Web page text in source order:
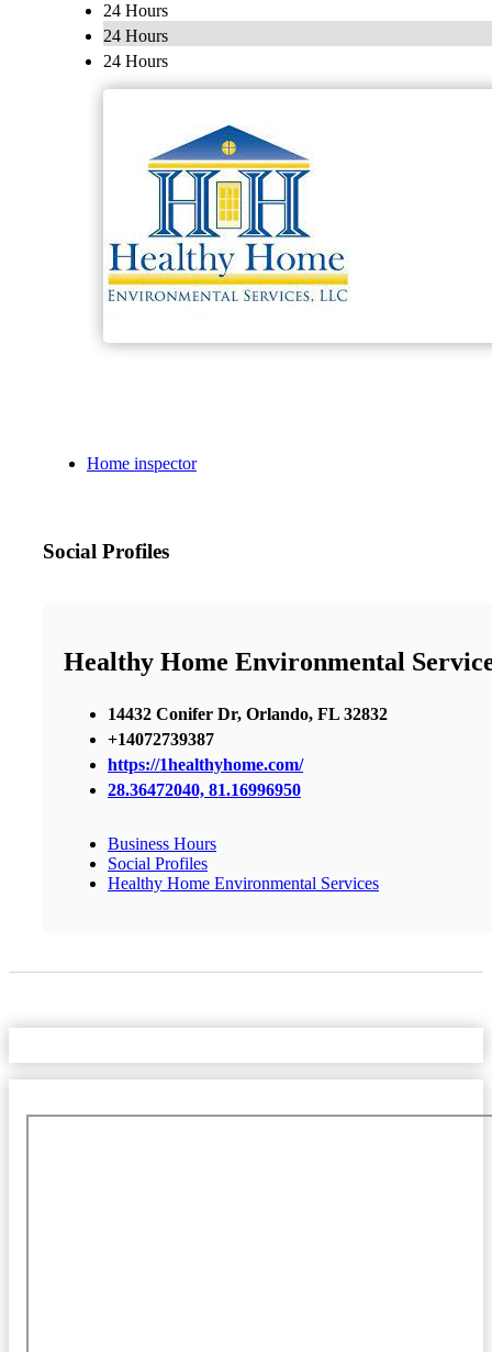
24 Hours
24 Hours
24 Hours
Home inspector
Social Profiles
Healthy Home Environmental
14432 Conifer Dr, Orlando, FL 32832
+14072739387
https://1healthyhome.com/
28.36472040, 81.16996950
Business Hours
Social Profiles
Healthy Home Environmental Services